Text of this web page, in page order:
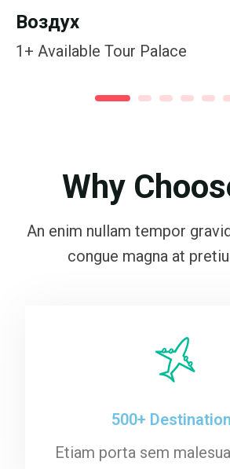
Воздух
1+ Available Tour Palace
Why
An enim nullam tempor
congue magna at
500+
Etiam porta sem